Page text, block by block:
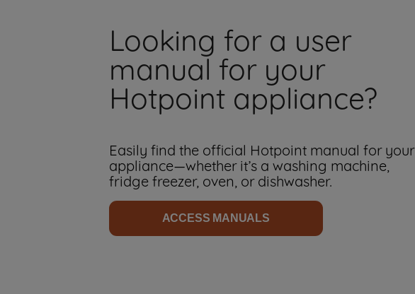
Looking for a user
manual for your
Hotpoint appliance?
Easily find the official Hotpoint manual for your
appliance—whether it’s a washing machine,
fridge freezer, oven, or dishwasher.
ACCESS MANUALS